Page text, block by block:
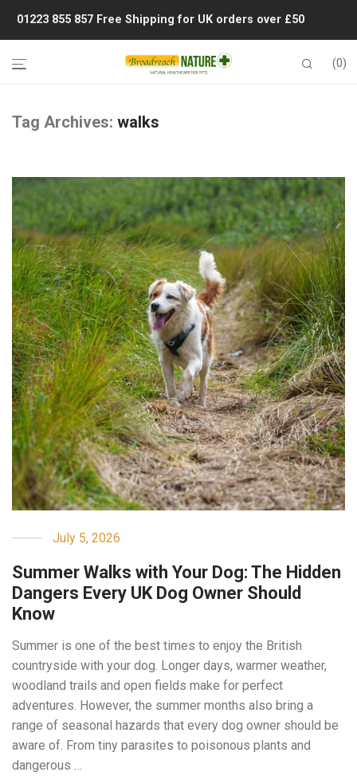
01223 855 857 Free Shipping for UK orders over £50
0
Tag Archives: walks
July 5, 2026
Summer Walks with Your Dog: The Hidden
Dangers Every UK Dog Owner Should
Know
Summer is one of the best times to enjoy the British
countryside with your dog. Longer days, warmer weather,
woodland trails and open fields make for perfect
adventures. However, the summer months also bring a
range of seasonal hazards that every dog owner should be
aware of. From tiny parasites to poisonous plants and
dangerous …